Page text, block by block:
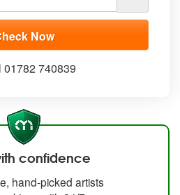
01782 740839
confidence
hand-picked artists